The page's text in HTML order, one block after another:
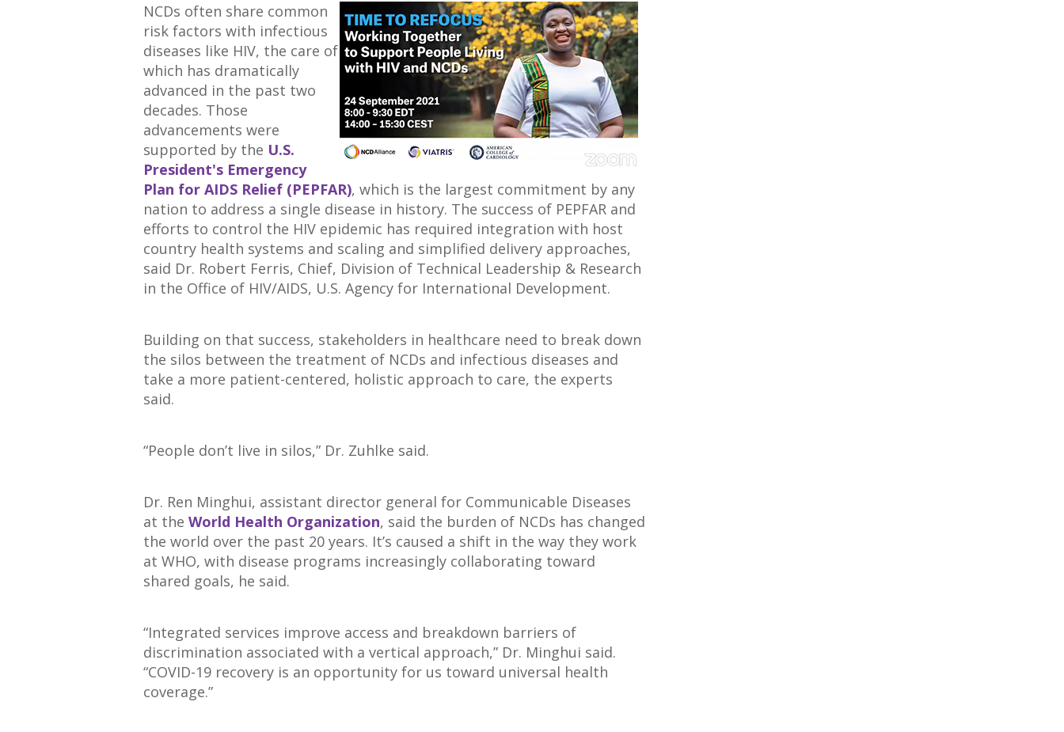
NCDs often share common
risk factors with infectious
diseases like HIV, the care of
which has dramatically
advanced in the past two
decades. Those
advancements were
supported by the U.S.
President's Emergency
Plan for AIDS Relief (PEPFAR), which is the largest commitment by any
nation to address a single disease in history. The success of PEPFAR and
efforts to control the HIV epidemic has required integration with host
country health systems and scaling and simplified delivery approaches,
said Dr. Robert Ferris, Chief, Division of Technical Leadership & Research
in the Office of HIV/AIDS, U.S. Agency for International Development.
Building on that success, stakeholders in healthcare need to break down
the silos between the treatment of NCDs and infectious diseases and
take a more patient-centered, holistic approach to care, the experts
said.
“People don’t live in silos,” Dr. Zuhlke said.
Dr. Ren Minghui, assistant director general for Communicable Diseases
at the World Health Organization, said the burden of NCDs has changed
the world over the past 20 years. It’s caused a shift in the way they work
at WHO, with disease programs increasingly collaborating toward
shared goals, he said.
“Integrated services improve access and breakdown barriers of
discrimination associated with a vertical approach,” Dr. Minghui said.
“COVID-19 recovery is an opportunity for us toward universal health
coverage.”